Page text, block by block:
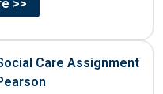
>>
Care Assignment